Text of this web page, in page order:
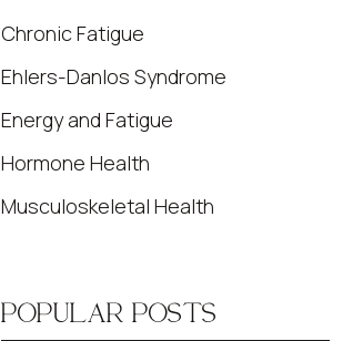
Chronic Fatigue
Ehlers-Danlos Syndrome
Energy and Fatigue
Hormone Health
Musculoskeletal Health
POPULAR POSTS